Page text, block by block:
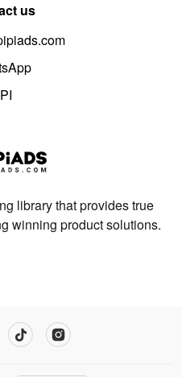
us
library that provides true
winning product solutions.